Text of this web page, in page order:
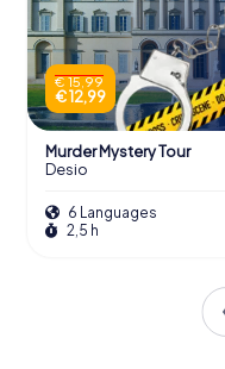
€ 15,99
€ 12,99
Murder Mystery Tour
Desio
6 Languages
2,5 h